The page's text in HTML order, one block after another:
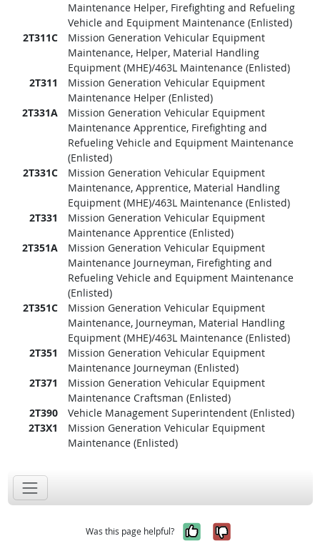
Maintenance Helper, Firefighting and Refueling
Vehicle and Equipment Maintenance (Enlisted)
2T311C
Mission Generation Vehicular Equipment
Maintenance, Helper, Material Handling
Equipment (MHE)/463L Maintenance (Enlisted)
2T311
Mission Generation Vehicular Equipment
Maintenance Helper (Enlisted)
2T331A
Mission Generation Vehicular Equipment
Maintenance Apprentice, Firefighting and
Refueling Vehicle and Equipment Maintenance
(Enlisted)
2T331C
Mission Generation Vehicular Equipment
Maintenance, Apprentice, Material Handling
Equipment (MHE)/463L Maintenance (Enlisted)
2T331
Mission Generation Vehicular Equipment
Maintenance Apprentice (Enlisted)
2T351A
Mission Generation Vehicular Equipment
Maintenance Journeyman, Firefighting and
Refueling Vehicle and Equipment Maintenance
(Enlisted)
2T351C
Mission Generation Vehicular Equipment
Maintenance, Journeyman, Material Handling
Equipment (MHE)/463L Maintenance (Enlisted)
2T351
Mission Generation Vehicular Equipment
Maintenance Journeyman (Enlisted)
2T371
Mission Generation Vehicular Equipment
Maintenance Craftsman (Enlisted)
2T390
Vehicle Management Superintendent (Enlisted)
2T3X1
Mission Generation Vehicular Equipment
Maintenance (Enlisted)
Was this page helpful? Yes, it was
No, it was